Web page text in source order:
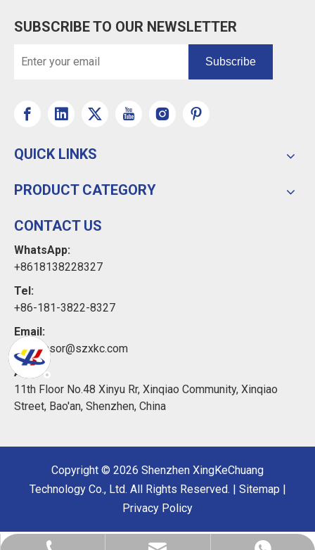
SUBSCRIBE TO OUR NEWSLETTER
Subscribe
QUICK LINKS
PRODUCT CATEGORY
CONTACT US
WhatsApp:
+8618138228327
Tel:
+86-181-3822-8327
Email:
xkcsensor@szxkc.com
Add:
11th Floor No.48 Xinyu Rr, Xinqiao Community, Xinqiao
Street, Bao'an, Shenzhen, China
Copyright © 2026 Shenzhen XingKeChuang
Technology Co., Ltd. All Rights Reserved. | Sitemap |
Privacy Policy